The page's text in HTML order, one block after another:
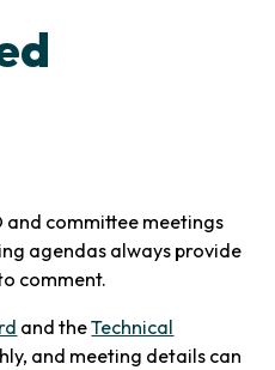
and committee meetings
agendas always provide
comment.
and theTechnical
and meeting details can